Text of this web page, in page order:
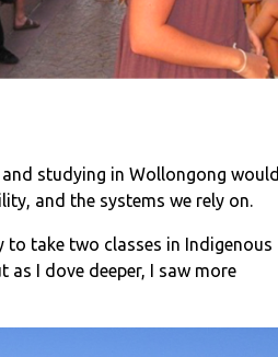
studying in Wollongong would
and the systems we rely on.
take two classes in Indigenous
as I dove deeper, I saw more